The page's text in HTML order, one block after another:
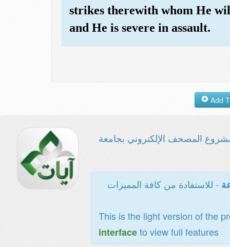
strikes therewith whom He
and He is severe in assault.
المصحف الإلكتروني بجامعة
- للاستفادة من كافة المميزات
This is the light version of the
interfaceto view full features